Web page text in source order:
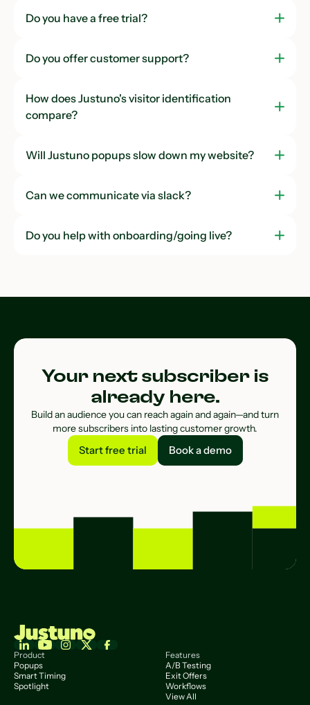
Do you have a free trial?
Do you offer customer support?
How does Justuno's visitor identification
compare?
Will Justuno popups slow down my website?
Can we communicate via slack?
Do you help with onboarding/going live?
Your next subscriber is
already here.
Build an audience you can reach again and again—and turn
more subscribers into lasting customer growth.
Start free trial
Start free trial
Book a demo
Book a demo
Product
Popups
Smart Timing
Spotlight
Features
A/B Testing
Exit Offers
Workflows
View All